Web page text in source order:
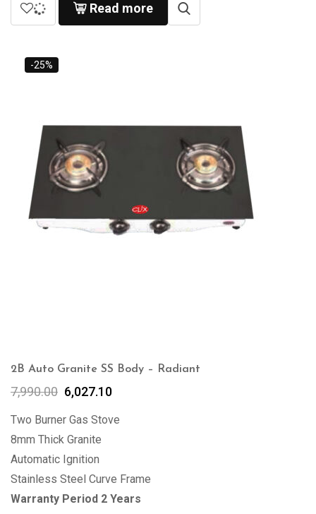
Read more
-25%
2B Auto Granite SS Body – Radiant
7,990.00 6,027.10
Two Burner Gas Stove
8mm Thick Granite
Automatic Ignition
Stainless Steel Curve Frame
Warranty Period 2 Years